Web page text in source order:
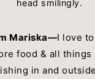
Mariska—I love to
food & all things
in and